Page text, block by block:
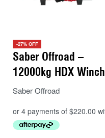
-27% OFF
Saber Offroad –
12000kg HDX Winch
Saber Offroad